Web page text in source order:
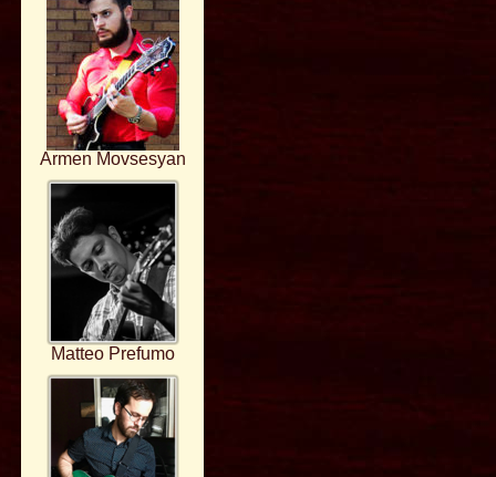
Armen Movsesyan
Matteo Prefumo